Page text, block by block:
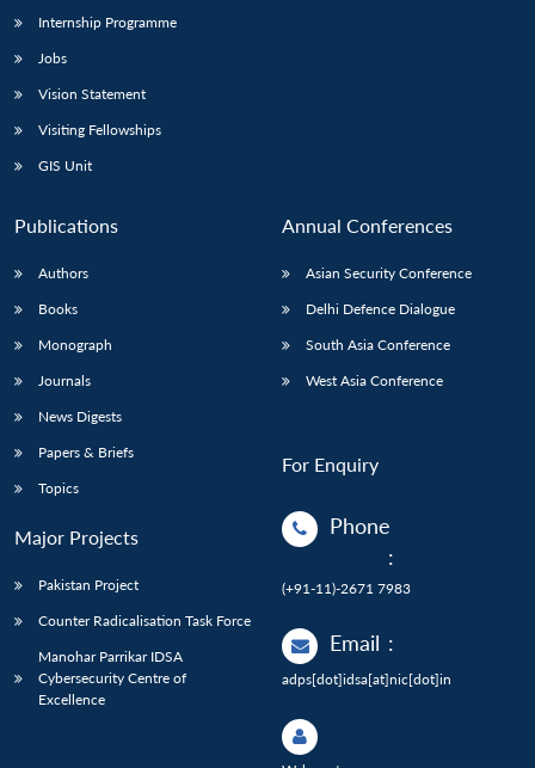
Internship Programme
Jobs
Vision Statement
Visiting Fellowships
GIS Unit
Publications
Authors
Books
Monograph
Journals
News Digests
Papers & Briefs
Topics
Major Projects
Pakistan Project
Counter Radicalisation Task Force
Manohar Parrikar IDSA
Cybersecurity Centre of
Excellence
Annual Conferences
Asian Security Conference
Delhi Defence Dialogue
South Asia Conference
West Asia Conference
For Enquiry
Phone
:
(+91-11)-2671 7983
Email :
adps[dot]idsa[at]nic[dot]in